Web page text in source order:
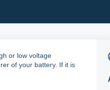
or low voltage
of your battery. If it is